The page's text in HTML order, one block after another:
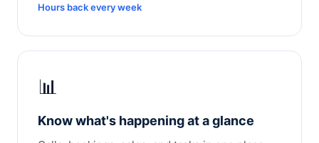
Hours back every week
📊
Know what's happening at a glance